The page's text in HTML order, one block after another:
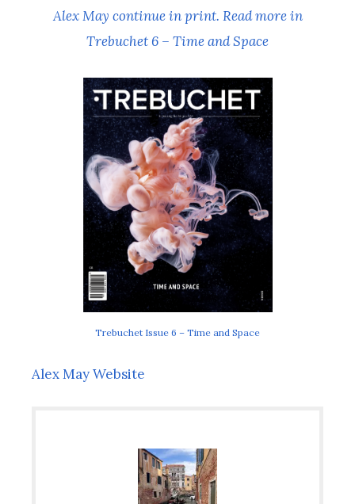
Alex May continue in print. Read more in
Trebuchet 6 – Time and Space
Trebuchet Issue 6 – Time and Space
Alex May Website